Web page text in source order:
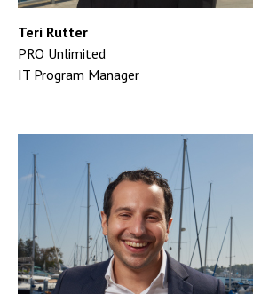
Teri Rutter
PRO Unlimited
IT Program Manager